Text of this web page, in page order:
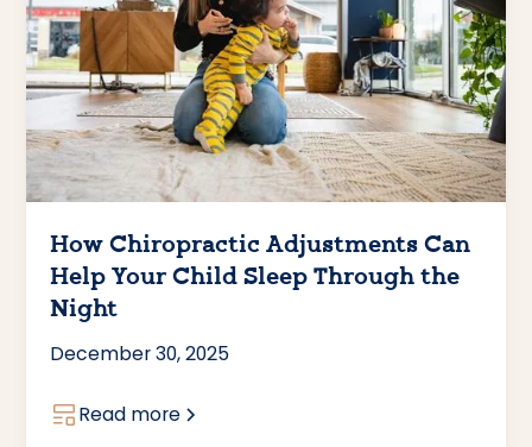
How Chiropractic Adjustments Can
Help Your Child Sleep Through the
Night
December 30, 2025
Read more